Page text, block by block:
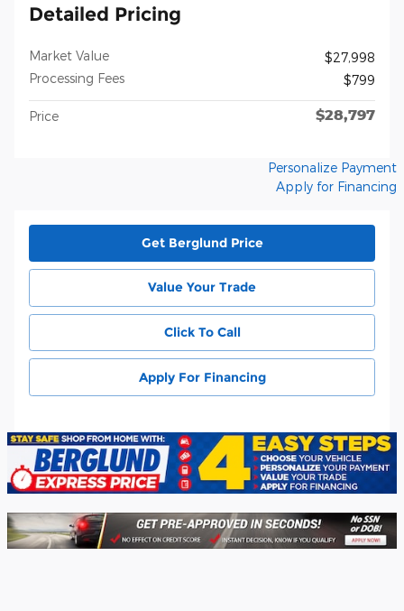
Detailed Pricing
Market Value
$27,998
Processing Fees
$799
Price $28,797
Personalize Payment
Apply for Financing
Get Berglund Price
Value Your Trade
Click To Call
Apply For Financing